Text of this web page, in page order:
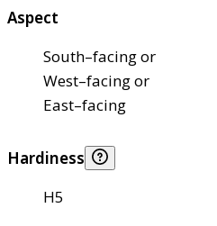
Aspect
South–facing or
West–facing or
East–facing
Hardiness
H5